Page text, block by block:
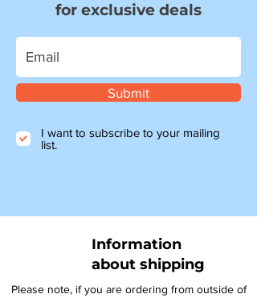
for exclusive deals
Submit
I want to subscribe to your mailing
list.
Information
about shipping
Please note, if you are ordering from outside of